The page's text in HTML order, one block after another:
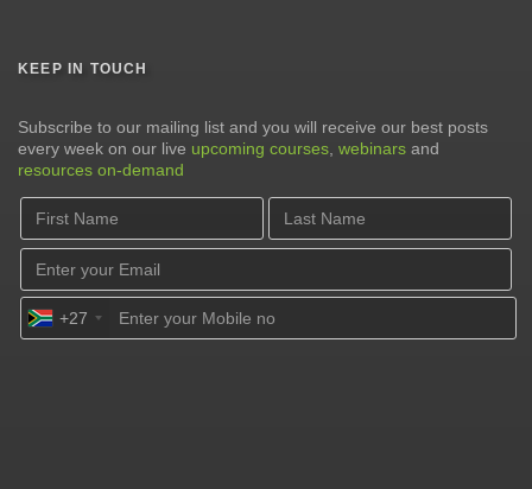
KEEP IN TOUCH
Subscribe to our mailing list and you will receive our best posts
every week on our live upcoming courses webinars and
resources on-demand
+27